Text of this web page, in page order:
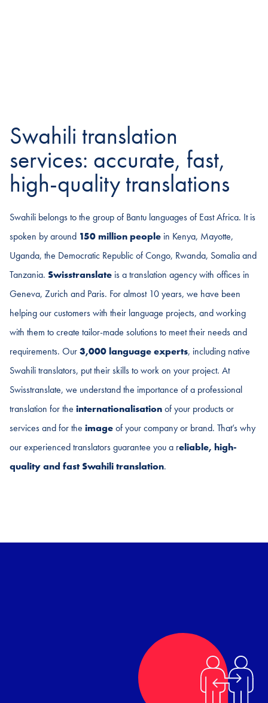
Swahili translation
services: accurate, fast,
high-quality translations
Swahili belongs to the group of Bantu languages of East Africa. It is
spoken by around 150 million people in Kenya, Mayotte,
Uganda, the Democratic Republic of Congo, Rwanda, Somalia and
Tanzania. Swisstranslate is a translation agency with offices in
Geneva, Zurich and Paris. For almost 10 years, we have been
helping our customers with their language projects, and working
with them to create tailor-made solutions to meet their needs and
requirements. Our3,000 language experts, including native
Swahili translators, put their skills to work on your project. At
Swisstranslate, we understand the importance of a professional
translation for the internationalisationof your products or
services and for the imageof your company or brand. That’s why
our experienced translators guarantee you a reliable, high-
quality and fastSwahilitranslation.